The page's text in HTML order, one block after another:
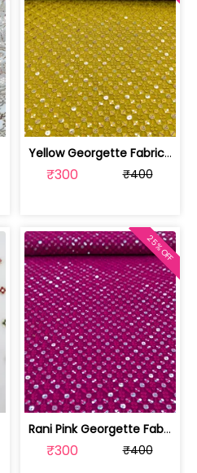
Yellow Georgette Fabric With Embroide... | SKU-FAB-2785-7
₹300 ₹400
Rani Pink Georgette Fabric With Embro... | SKU-FAB-2785-6
₹300 ₹400
25% OFF